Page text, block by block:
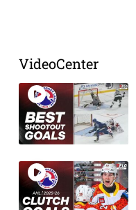
VideoCenter